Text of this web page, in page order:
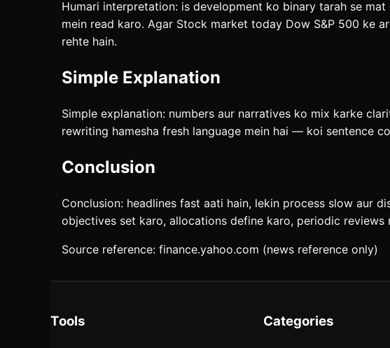
Humari interpretation: is development ko binary tarah se
mein read karo. Agar Stock market today Dow S&P 500 ke
rehte hain.
Simple Explanation
Simple explanation: numbers aur narratives ko mix karke
rewriting hamesha fresh language mein hai — koi sentence
Conclusion
Conclusion: headlines fast aati hain, lekin process slow aur
objectives set karo, allocations define karo, periodic
Source reference: finance.yahoo.com (news reference only)
Tools Categories